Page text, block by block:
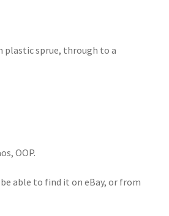
plastic sprue, through to a
OOP.
able to find it on eBay, or from